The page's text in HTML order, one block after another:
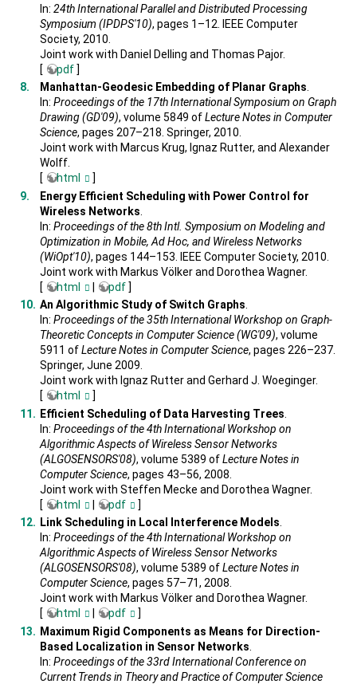
In: 24th International Parallel and Distributed Processing
Symposium (IPDPS'10), pages 1–12. IEEE Computer
Society, 2010.
Joint work with Daniel Delling and Thomas Pajor.
[
pdf]
Manhattan-Geodesic Embedding of Planar Graphs.
In: Proceedings of the 17th International Symposium on Graph
Drawing (GD'09), volume 5849 ofLecture Notes in Computer
Science, pages 207–218. Springer, 2010.
Joint work with Marcus Krug, Ignaz Rutter, and Alexander
Wolff.
[
html
]
Energy Efficient Scheduling with Power Control for
Wireless Networks
In: Proceedings of the 8th Intl. Symposium on Modeling and
Optimization in Mobile, Ad Hoc, and Wireless Networks
(WiOpt'10), pages 144–153. IEEE Computer Society, 2010.
Joint work with Markus Völker and Dorothea Wagner.
[
html pdf]
An Algorithmic Study of Switch Graphs.
In: Proceedings of the 35th International Workshop on Graph-
Theoretic Concepts in Computer Science (WG'09), volume
5911 ofLecture Notes in Computer Science, pages 226–237.
Springer, June 2009.
Joint work with Ignaz Rutter and Gerhard J. Woeginger.
[
html
]
Efficient Scheduling of Data Harvesting Trees
In: Proceedings of the 4th International Workshop on
Algorithmic Aspects of Wireless Sensor Networks
(ALGOSENSORS'08), volume 5389 ofLecture Notes in
Computer Science, pages 43–56, 2008.
Joint work with Steffen Mecke and Dorothea Wagner.
[
html pdf
]
Link Scheduling in Local Interference Models.
In: Proceedings of the 4th International Workshop on
Algorithmic Aspects of Wireless Sensor Networks
(ALGOSENSORS'08), volume 5389 ofLecture Notes in
Computer Science, pages 57–71, 2008.
Joint work with Markus Völker and Dorothea Wagner.
[
html pdf
]
Maximum Rigid Components as Means for Direction-
Based Localization in Sensor Networks
In: Proceedings of the 33rd International Conference on
Current Trends in Theory and Practice of Computer Science